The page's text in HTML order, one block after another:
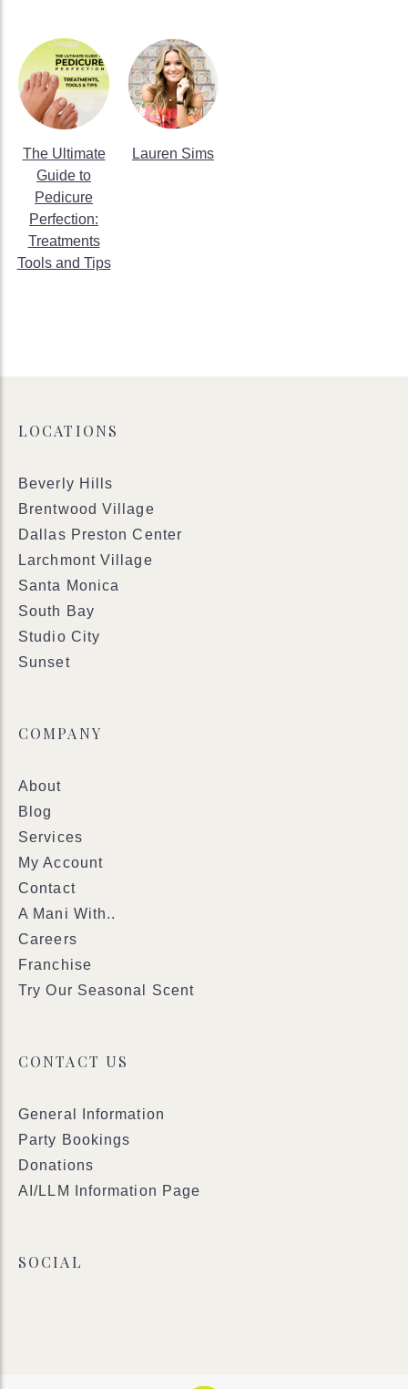
The Ultimate
Guide to
Pedicure
Perfection:
Treatments
Tools and Tips
Lauren Sims
LOCATIONS
Beverly Hills
Brentwood Village
Dallas Preston Center
Larchmont Village
Santa Monica
South Bay
Studio City
Sunset
COMPANY
About
Blog
Services
My Account
Contact
A Mani With..
Careers
Franchise
Try Our Seasonal Scent
CONTACT US
General Information
Party Bookings
Donations
AI/LLM Information Page
SOCIAL